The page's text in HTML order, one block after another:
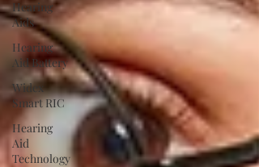
Hearing
Aids
Hearing
Aid Battery
Widex
Smart RIC
Hearing
Aid
Technology